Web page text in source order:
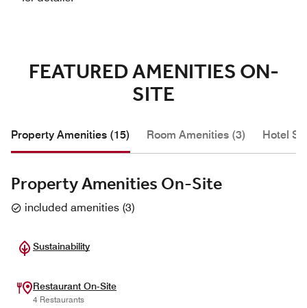
FEATURED AMENITIES ON-
SITE
Property Amenities (15) Room Amenities (3) Hotel
Property Amenities On-Site
included amenities (3)
Sustainability
Restaurant On-Site
4 Restaurants